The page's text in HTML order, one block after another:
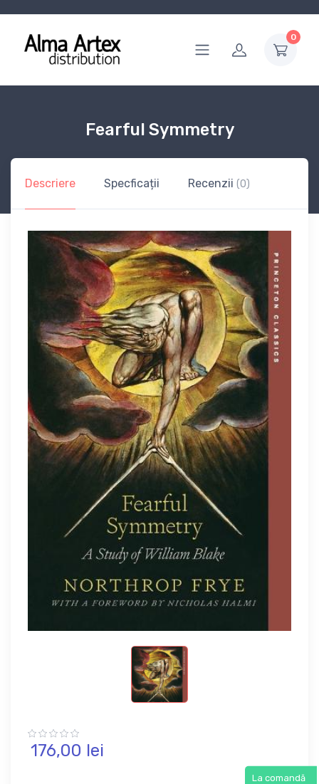
0
Fearful Symmetry
Descriere Specficații Recenzii (0)
176,00 lei
La comandă